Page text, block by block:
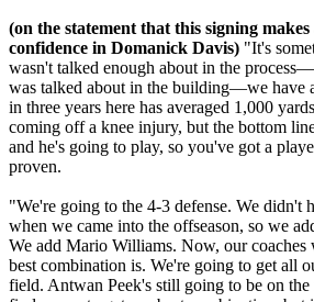
(on the statement that this signing
confidence in Domanick Davis) "It's
wasn't talked enough about in the
was talked about in the building—we have
in three years here has averaged 1,000
coming off a knee injury, but the bottom
and he's going to play, so you've got a
proven.
"We're going to the 4-3 defense. We didn't
when we came into the offseason, so we
We add Mario Williams. Now, our
best combination is. We're going to get all
field. Antwan Peek's still going to be on